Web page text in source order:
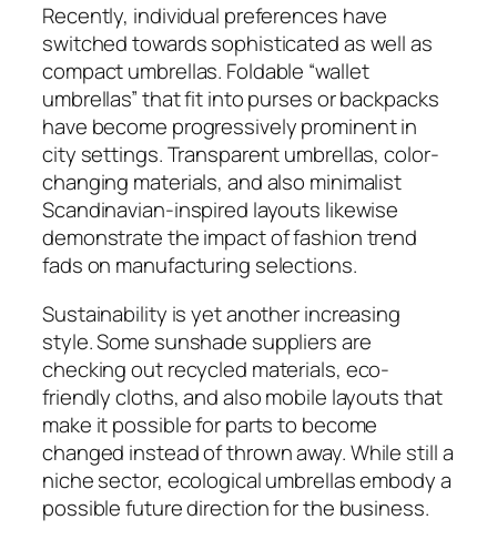
Recently, individual preferences have
switched towards sophisticated as well as
compact umbrellas. Foldable “wallet
umbrellas” that fit into purses or backpacks
have become progressively prominent in
city settings. Transparent umbrellas, color-
changing materials, and also minimalist
Scandinavian-inspired layouts likewise
demonstrate the impact of fashion trend
fads on manufacturing selections.
Sustainability is yet another increasing
style. Some sunshade suppliers are
checking out recycled materials, eco-
friendly cloths, and also mobile layouts that
make it possible for parts to become
changed instead of thrown away. While still a
niche sector, ecological umbrellas embody a
possible future direction for the business.